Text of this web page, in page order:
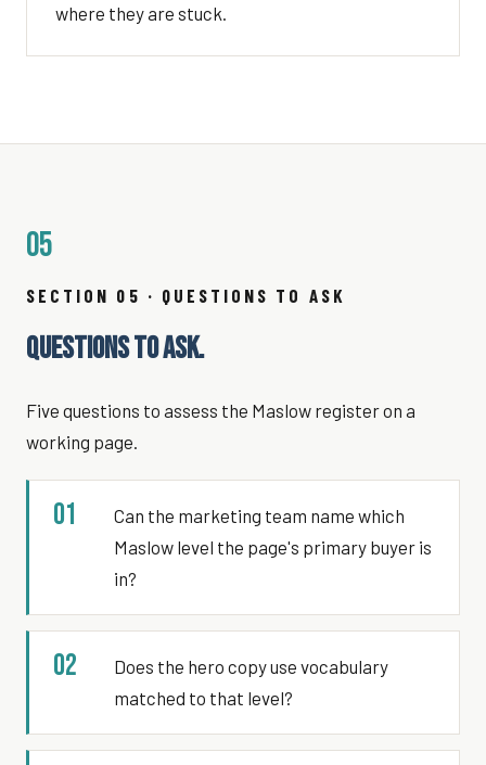
where they are stuck.
05
SECTION 05 · QUESTIONS TO ASK
QUESTIONS TO ASK.
Five questions to assess the Maslow register on a
working page.
01
Can the marketing team name which
Maslow level the page's primary buyer is
in?
02
Does the hero copy use vocabulary
matched to that level?